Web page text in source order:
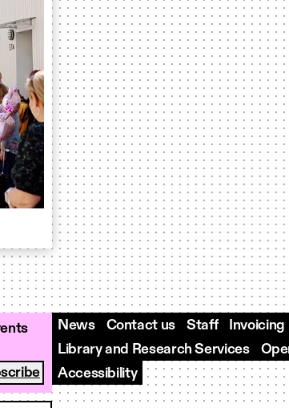
News Contact us Staff
Invoicing
Library and Research Services
Accessibility